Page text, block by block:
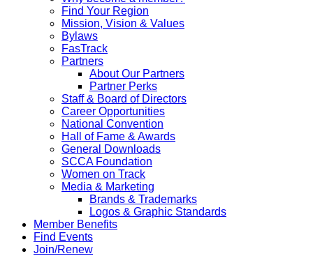
Find Your Region
Mission, Vision & Values
Bylaws
FasTrack
Partners
About Our Partners
Partner Perks
Staff & Board of Directors
Career Opportunities
National Convention
Hall of Fame & Awards
General Downloads
SCCA Foundation
Women on Track
Media & Marketing
Brands & Trademarks
Logos & Graphic Standards
Member Benefits
Find Events
Join/Renew